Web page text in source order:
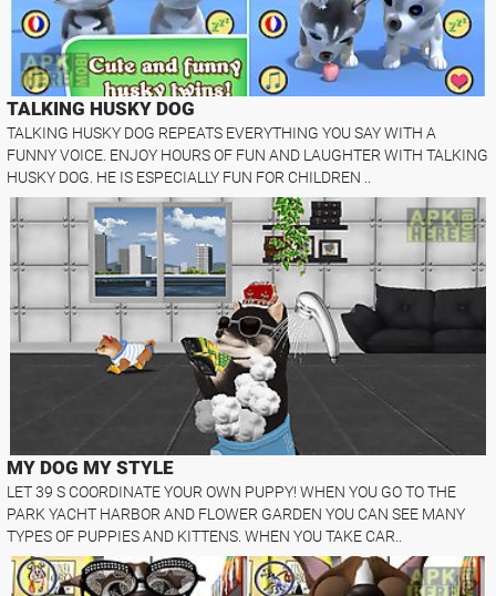
TALKING HUSKY DOG
TALKING HUSKY DOG REPEATS EVERYTHING YOU SAY WITH A
FUNNY VOICE. ENJOY HOURS OF FUN AND LAUGHTER WITH TALKING
HUSKY DOG. HE IS ESPECIALLY FUN FOR CHILDREN ..
MY DOG MY STYLE
LET 39 S COORDINATE YOUR OWN PUPPY! WHEN YOU GO TO THE
PARK YACHT HARBOR AND FLOWER GARDEN YOU CAN SEE MANY
TYPES OF PUPPIES AND KITTENS. WHEN YOU TAKE CAR..